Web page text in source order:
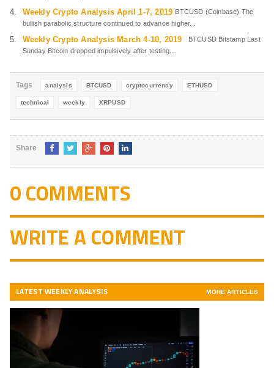
Weekly Crypto Analysis April 1-7, 2019 BTCUSD (Coinbase) The
bullish parabolic structure continued to advance higher...
Weekly Crypto Analysis March 4-10, 2019
BTCUSD Bitstamp Last
Sunday Bitcoin dropped impulsively after testing...
Tags analysis BTCUSD cryptocurrency ETHUSD
technical weekly XRPUSD
Share
0 COMMENTS
WRITE A COMMENT
LATEST WEEKLY ANALYSIS MORE ARTICLES